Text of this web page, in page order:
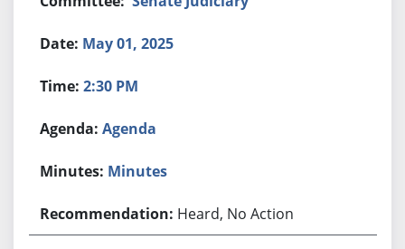
May 01, 2025
2:30 PM
Agenda
Minutes
Heard, No Action